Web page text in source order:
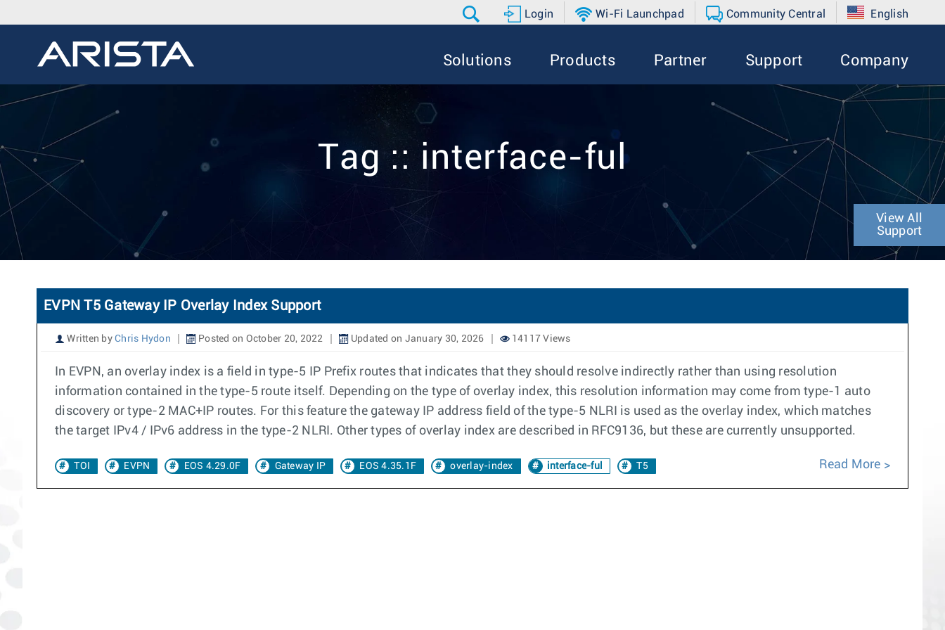
Login Wi-Fi Launchpad Community Central English
Solutions Products Partner Support Company
Tag :: interface-ful
View All
Support
EVPN T5 Gateway IP Overlay Index Support
Written by Chris Hydon Posted on October 20, 2022 Updated on January 30, 2026 14117 Views
In EVPN, an overlay index is a field in type-5 IP Prefix routes that indicates that they should resolve indirectly rather than using resolution
information contained in the type-5 route itself. Depending on the type of overlay index, this resolution information may come from type-1 auto
discovery or type-2 MAC+IP routes. For this feature the gateway IP address field of the type-5 NLRI is used as the overlay index, which matches
the target IPv4 / IPv6 address in the type-2 NLRI. Other types of overlay index are described in RFC9136, but these are currently unsupported.
TOI EVPN EOS 4.29.0F Gateway IP EOS 4.35.1F overlay-index interface-ful T5 Read More